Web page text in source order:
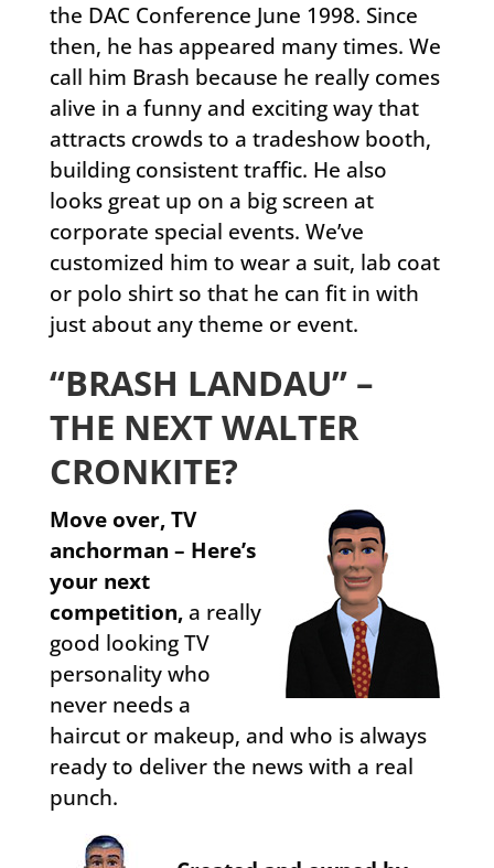
the DAC Conference June 1998. Since
then, he has appeared many times. We
call him Brash because he really comes
alive in a funny and exciting way that
attracts crowds to a tradeshow booth,
building consistent traffic. He also
looks great up on a big screen at
corporate special events. We’ve
customized him to wear a suit, lab coat
or polo shirt so that he can fit in with
just about any theme or event.
“BRASH LANDAU” –
THE NEXT WALTER
CRONKITE?
Move over, TV
anchorman – Here’s
your next
competition,a really
good looking TV
personality who
never needs a
haircut or makeup, and who is always
ready to deliver the news with a real
punch.